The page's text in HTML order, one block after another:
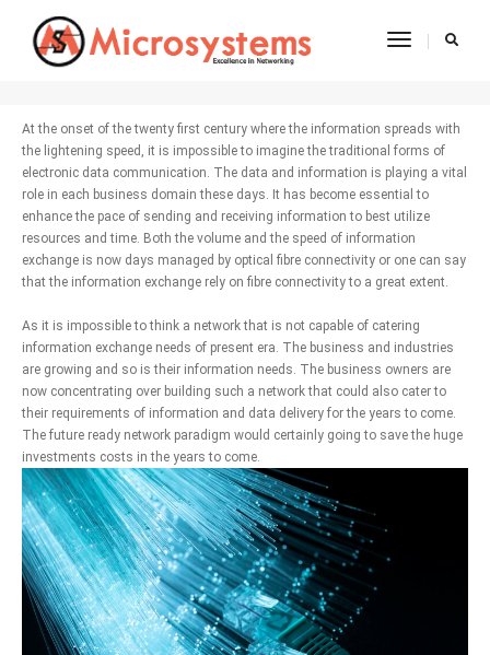
Toggle
Fibre Connectivity
At the onset of the twenty first century where the information spreads with
the lightening speed, it is impossible to imagine the traditional forms of
electronic data communication. The data and information is playing a vital
role in each business domain these days. It has become essential to
enhance the pace of sending and receiving information to best utilize
resources and time. Both the volume and the speed of information
exchange is now days managed by optical fibre connectivity or one can say
that the information exchange rely on fibre connectivity to a great extent.
As it is impossible to think a network that is not capable of catering
information exchange needs of present era. The business and industries
are growing and so is their information needs. The business owners are
now concentrating over building such a network that could also cater to
their requirements of information and data delivery for the years to come.
The future ready network paradigm would certainly going to save the huge
investments costs in the years to come.